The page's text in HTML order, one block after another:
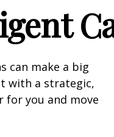
can make a big
with a strategic,
for you and move